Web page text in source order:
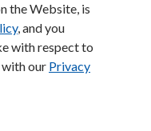
the Website, is
, and you
with respect to
our Privacy